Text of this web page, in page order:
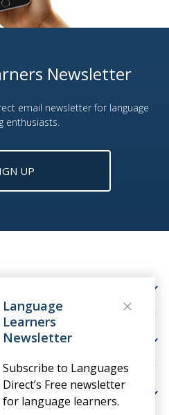
Newsletter
email newsletter for language
enthusiasts.
UP
Language
Learners
Newsletter
Subscribe to Languages
Direct’s Free newsletter
for language learners.